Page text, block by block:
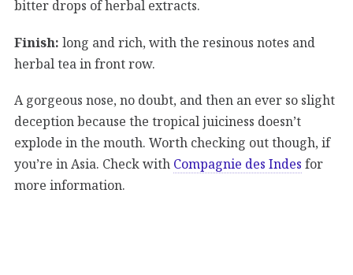
bitter drops of herbal extracts.
Finish: long and rich, with the resinous notes and
herbal tea in front row.
A gorgeous nose, no doubt, and then an ever so slight
deception because the tropical juiciness doesn’t
explode in the mouth. Worth checking out though, if
you’re in Asia. Check with Compagnie des Indes for
more information.